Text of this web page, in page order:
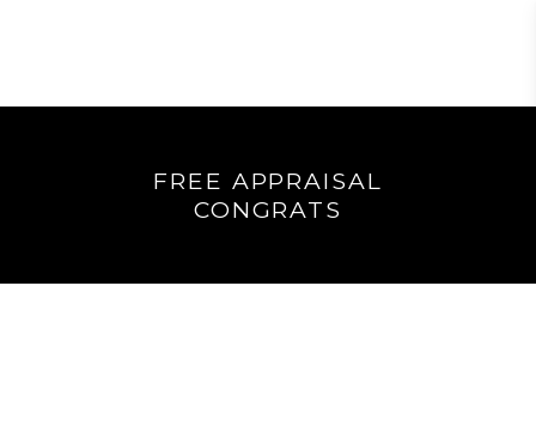
FREE APPRAISAL
CONGRATS